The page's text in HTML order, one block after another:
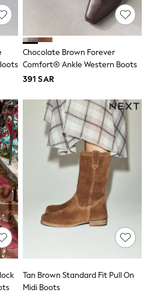
Dresses
Chocolate Brown Forever
Comfort® Ankle Western Boots
391 SAR
Tan Brown Standard Fit Pull On
Midi Boots